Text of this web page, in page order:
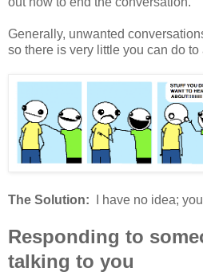
Generally, unwanted
so there is very little you can do to
The Solution: I have no idea;
Responding to
talking to you